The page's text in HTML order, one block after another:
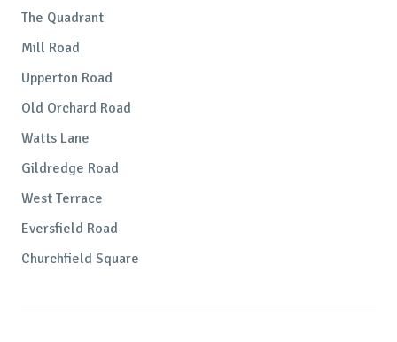
The Quadrant
Mill Road
Upperton Road
Old Orchard Road
Watts Lane
Gildredge Road
West Terrace
Eversfield Road
Churchfield Square